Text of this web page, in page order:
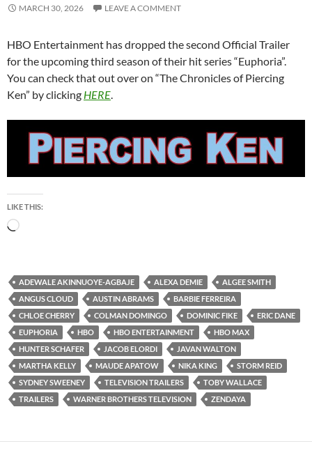
MARCH 30, 2026 LEAVE A COMMENT
HBO Entertainment has dropped the second Official Trailer
for the upcoming third season of their hit series “Euphoria”.
You can check that out over on “The Chronicles of Piercing
Ken” by clicking HERE.
LIKE THIS:
Loading…
ADEWALE AKINNUOYE-AGBAJE ALEXA DEMIE
ALGEE SMITH
ANGUS CLOUD
AUSTIN ABRAMS
BARBIE FERREIRA
CHLOE CHERRY
COLMAN DOMINGO DOMINIC FIKE
ERIC DANE
EUPHORIA
HBO HBO ENTERTAINMENT
HBO MAX
HUNTER SCHAFER
JACOB ELORDI
JAVAN WALTON
MARTHA KELLY
MAUDE APATOW NIKA KING
STORM REID
SYDNEY SWEENEY
TELEVISION TRAILERS
TOBY WALLACE
TRAILERS
WARNER BROTHERS TELEVISION ZENDAYA